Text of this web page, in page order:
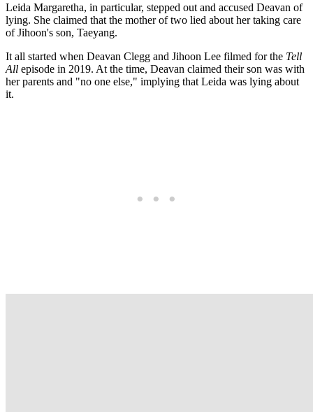
Leida Margaretha, in particular, stepped out and accused Deavan of
lying. She claimed that the mother of two lied about her taking care
of Jihoon's son, Taeyang.
It all started when Deavan Clegg and Jihoon Lee filmed for the Tell
All episode in 2019. At the time, Deavan claimed their son was with
her parents and "no one else," implying that Leida was lying about
it.